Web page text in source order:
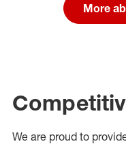
More
We are proud to